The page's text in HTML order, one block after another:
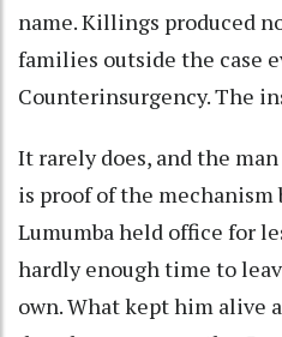
name. Killings produced
families outside the case
Counterinsurgency. The
It rarely does, and the
is proof of the mechanism
Lumumba held office for
hardly enough time to
own. What kept him alive